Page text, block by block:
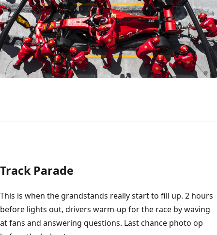
Track Parade
This is when the grandstands really start to fill up. 2 hours
before lights out, drivers warm-up for the race by waving
at fans and answering questions. Last chance photo op